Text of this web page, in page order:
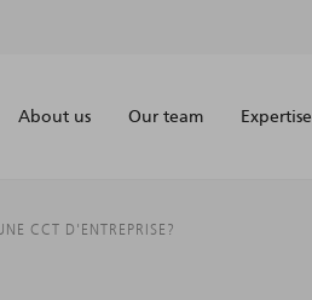
About us Our team Expertise
CCT D'ENTREPRISE?